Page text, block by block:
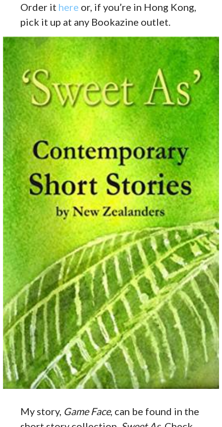
Order it here or, if you’re in Hong Kong,
pick it up at any Bookazine outlet.
My story, Game Face, can be found in the